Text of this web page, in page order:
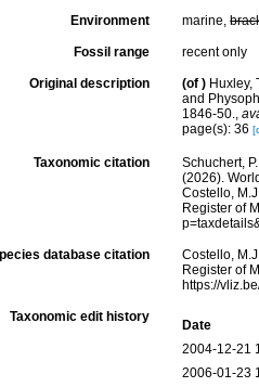
Environment marine,
Fossil range recent only
Original description (of ) Huxley,
and
1846-50.,
page(s): 36
Taxonomic citation
Schuchert,
(2026).
Costello,
Register of
database citation
Costello,
Register of
https://
Taxonomic edit history
Date
2004-12-21
2006-01-23